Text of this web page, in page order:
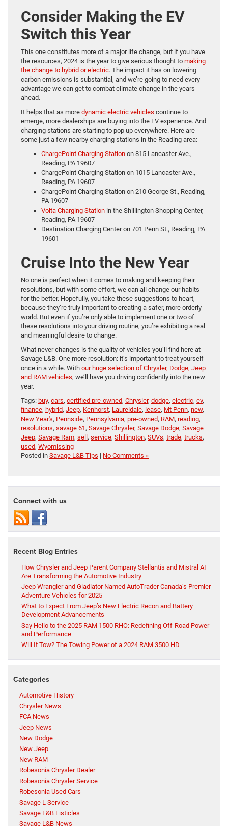
Consider Making the EV
Switch this Year
This one constitutes more of a major life change, but if you have
the resources, 2024 is the year to give serious thought to making
the change to hybrid or electric. The impact it has on lowering
carbon emissions is substantial, and we’re going to need every
advantage we can get to combat climate change in the years
ahead.
It helps that as more dynamic electric vehicles continue to
emerge, more dealerships are buying into the EV experience. And
charging stations are starting to pop up everywhere. Here are
some just a few nearby charging stations in the Reading area:
ChargePoint Charging Station on 815 Lancaster Ave.,
Reading, PA 19607
ChargePoint Charging Station on 1015 Lancaster Ave.,
Reading, PA 19607
ChargePoint Charging Station on 210 George St., Reading,
PA 19607
Volta Charging Station in the Shillington Shopping Center,
Reading, PA 19607
Destination Charging Center on 701 Penn St., Reading, PA
19601
Cruise Into the New Year
No one is perfect when it comes to making and keeping their
resolutions, but with some effort, we can all change our habits
for the better. Hopefully, you take these suggestions to heart,
because they’re truly important to creating a safer, more orderly
world. But even if you’re only able to implement one or two of
these resolutions into your driving routine, you’re exhibiting a real
and meaningful desire to change.
What never changes is the quality of vehicles you’ll find here at
Savage L&B. One more resolution: it’s important to treat yourself
once in a while. With our huge selection of Chrysler, Dodge, Jeep
and RAM vehicles, we’ll have you driving confidently into the new
year.
Tags: buy, cars, certified pre-owned, Chrysler, dodge, electric, ev,
finance, hybrid, Jeep, Kenhorst, Laureldale, lease, Mt Penn, new,
New Year's, Pennside, Pennsylvania, pre-owned, RAM, reading,
resolutions, savage 61 , Savage Chrysler, Savage Dodge, Savage
Jeep, Savage Ram, sell, service, Shillington, SUVs, trade, trucks,
used, Wyomissing
Posted in Savage L&B Tips | No Comments »
Connect with us
Recent Blog Entries
How Chrysler and Jeep Parent Company Stellantis and Mistral AI
Are Transforming the Automotive Industry
Jeep Wrangler and Gladiator Named AutoTrader Canada’s Premier
Adventure Vehicles for 2025
What to Expect From Jeep’s New Electric Recon and Battery
Development Advancements
Say Hello to the 2025 RAM 1500 RHO: Redefining Off-Road Power
and Performance
Will It Tow? The Towing Power of a 2024 RAM 3500 HD
Categories
Automotive History
Chrysler News
FCA News
Jeep News
New Dodge
New Jeep
New RAM
Robesonia Chrysler Dealer
Robesonia Chrysler Service
Robesonia Used Cars
Savage L Service
Savage L&B Listicles
Savage L&B News